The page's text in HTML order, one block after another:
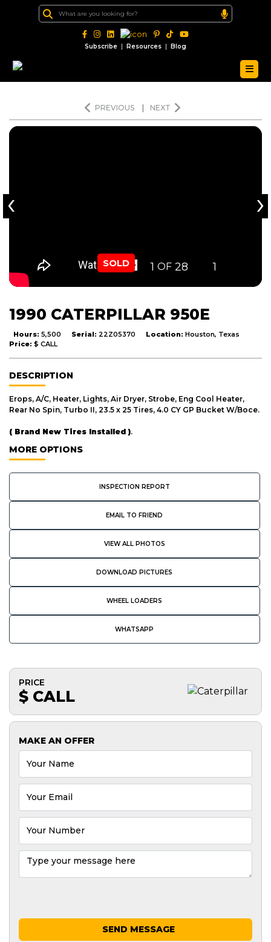
Subscribe | Resources | Blog
PREVIOUS NEXT
SOLD 1 OF 28 1
‹ ›
1990 CATERPILLAR 950E
Hours: 5,500 Serial: 22Z05370 Location: Houston, Texas
Price: $ CALL
DESCRIPTION
Erops, A/C, Heater, Lights, Air Dryer, Strobe, Eng Cool Heater,
Rear No Spin, Turbo II, 23.5 x 25 Tires, 4.0 CY GP Bucket W/Boce.
( Brand New Tires Installed ).
MORE OPTIONS
INSPECTION REPORT
EMAIL TO FRIEND
VIEW ALL PHOTOS
DOWNLOAD PICTURES
WHEEL LOADERS
WHATSAPP
PRICE
$ CALL
MAKE AN OFFER
SEND MESSAGE